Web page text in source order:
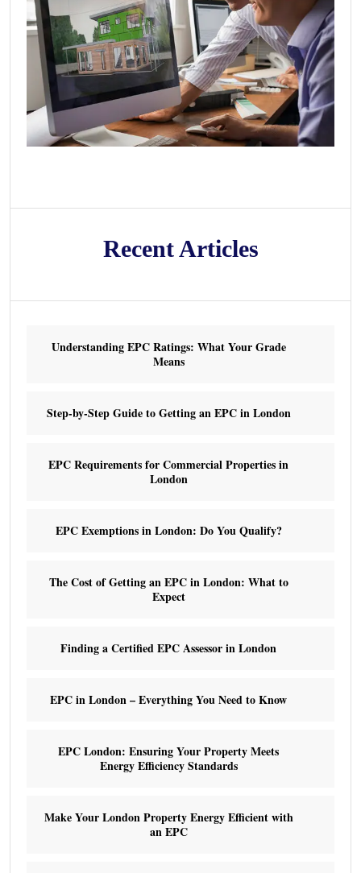
Recent Articles
Understanding EPC Ratings: What Your Grade
Means
Step-by-Step Guide to Getting an EPC in London
EPC Requirements for Commercial Properties in
London
EPC Exemptions in London: Do You Qualify?
The Cost of Getting an EPC in London: What to
Expect
Finding a Certified EPC Assessor in London
EPC in London – Everything You Need to Know
EPC London: Ensuring Your Property Meets
Energy Efficiency Standards
Make Your London Property Energy Efficient with
an EPC